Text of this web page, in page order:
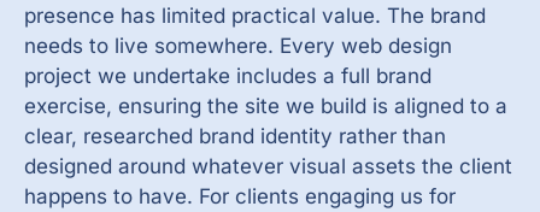
presence has limited practical value. The brand
needs to live somewhere. Every web design
project we undertake includes a full brand
exercise, ensuring the site we build is aligned to a
clear, researched brand identity rather than
designed around whatever visual assets the client
happens to have. For clients engaging us for